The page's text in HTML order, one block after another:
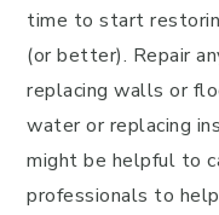
time to start
(or better). Repair
replacing walls or
water or replacing
might be helpful to
professionals to